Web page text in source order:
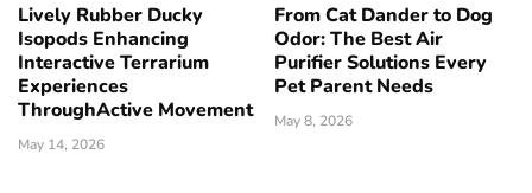
Lively Rubber Ducky
Isopods Enhancing
Interactive Terrarium
Experiences
ThroughActive Movement
May 14, 2026
From Cat Dander to Dog
Odor: The Best Air
Purifier Solutions Every
Pet Parent Needs
May 8, 2026